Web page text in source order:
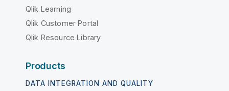
Qlik Learning
Qlik Customer Portal
Qlik Resource Library
Products
DATA INTEGRATION AND QUALITY